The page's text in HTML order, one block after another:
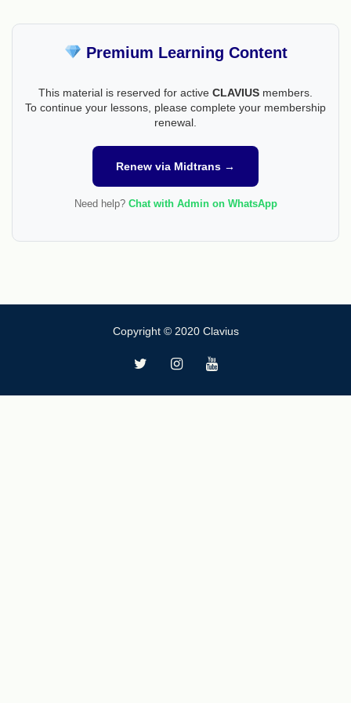
Premium Learning Content
This material is reserved for active CLAVIUS members.
To continue your lessons, please complete your membership
renewal.
Renew via Midtrans →
Need help? Chat with Admin on WhatsApp
Copyright © 2020 Clavius